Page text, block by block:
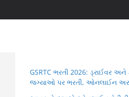
GSRTC ભરતી 2026: ડ્રાઈવર
જગ્યાઓ પર ભરતી, ઓનલાઈન